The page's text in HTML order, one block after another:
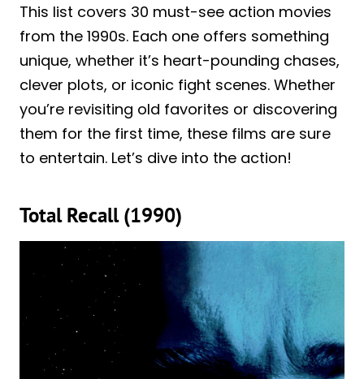
This list covers 30 must-see action movies
from the 1990s. Each one offers something
unique, whether it’s heart-pounding chases,
clever plots, or iconic fight scenes. Whether
you’re revisiting old favorites or discovering
them for the first time, these films are sure
to entertain. Let’s dive into the action!
Total Recall (1990)